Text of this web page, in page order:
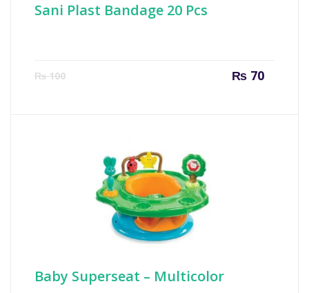
Sani Plast Bandage 20 Pcs
₨100 ₨70
Current
Baby Superseat – Multicolor